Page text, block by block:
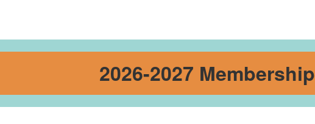
2026-2027 Membership